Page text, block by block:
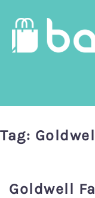
Tag:
Goldwell